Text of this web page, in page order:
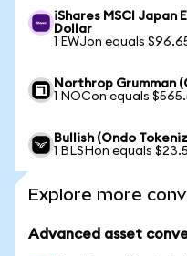
iShares MSCI Japan
Dollar
1 EWJon equals
Northrop Grumman
1 NOCon equals
Bullish (Ondo
1 BLSHon equals
Explore more
Advanced asset